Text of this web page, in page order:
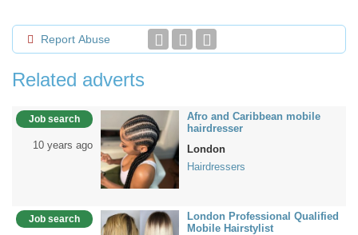
Report Abuse
Related adverts
Job search
10 years ago
Afro and Caribbean mobile
hairdresser
London
Hairdressers
Job search
London Professional Qualified
Mobile Hairstylist